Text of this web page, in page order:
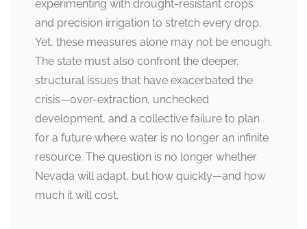
experimenting with drought-resistant crops
and precision irrigation to stretch every drop.
Yet, these measures alone may not be enough.
The state must also confront the deeper,
structural issues that have exacerbated the
crisis—over-extraction, unchecked
development, and a collective failure to plan
for a future where water is no longer an infinite
resource. The question is no longer whether
Nevada will adapt, but how quickly—and how
much it will cost.